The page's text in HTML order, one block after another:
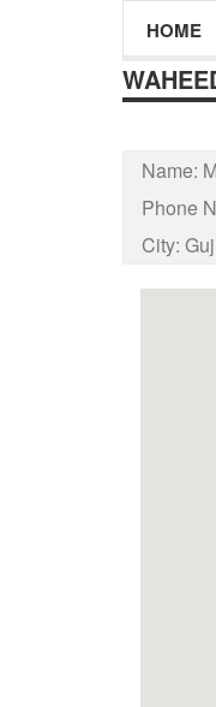
HOME
Name:
Phone
City: